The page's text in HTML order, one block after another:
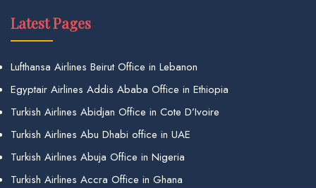
Latest Pages
Lufthansa Airlines Beirut Office in Lebanon
Egyptair Airlines Addis Ababa Office in Ethiopia
Turkish Airlines Abidjan Office in Cote D’Ivoire
Turkish Airlines Abu Dhabi office in UAE
Turkish Airlines Abuja Office in Nigeria
Turkish Airlines Accra Office in Ghana